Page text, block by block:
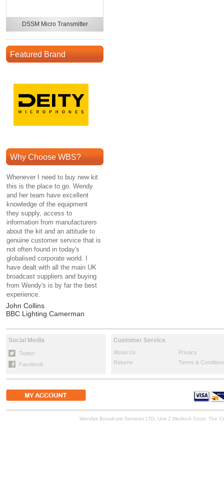
DSSM Micro Transmitter
Featured Brand
Why Choose WBS?
Whenever I need to buy new kit
this is the place to go. Wendy
and her team have excellent
knowledge of the equipment
they supply, access to
information from manufacturers
about the kit and an attitude to
genuine customer service that is
not often found in today's
globalised corporate world. I
have dealt with all the main UK
broadcast suppliers and buying
from Wendy's is by far the best
experience.
John Collins
BBC Lighting Camerman
Social Media
Twitter
Facebook
Customer Service
About Us
Privacy
Returns
Terms &
Wendys Broadcast Services LTD, Unit 2 Medlock Court, The